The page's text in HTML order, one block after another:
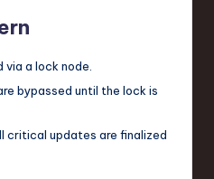
a lock node.
bypassed until the lock is
critical updates are finalized